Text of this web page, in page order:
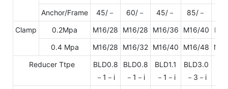
Anchor/Frame
45/－ 60/－ 45/－ 85/－
Clamp
0.2Mpa M16/28 M16/28 M16/36 M16/40
0.4 Mpa
M16/28 M16/32 M16/40 M16/48
Reducer Ttpe
BLD0.8
－1－i
BLD0.8
－1－i
BLD1.1
－1－i
BLD3.0
－3－i